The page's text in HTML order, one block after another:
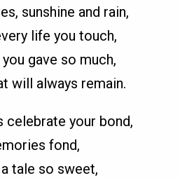
sunshine and rain,
life you touch,
gave so much,
will always remain.
celebrate your bond,
fond,
tale so sweet,